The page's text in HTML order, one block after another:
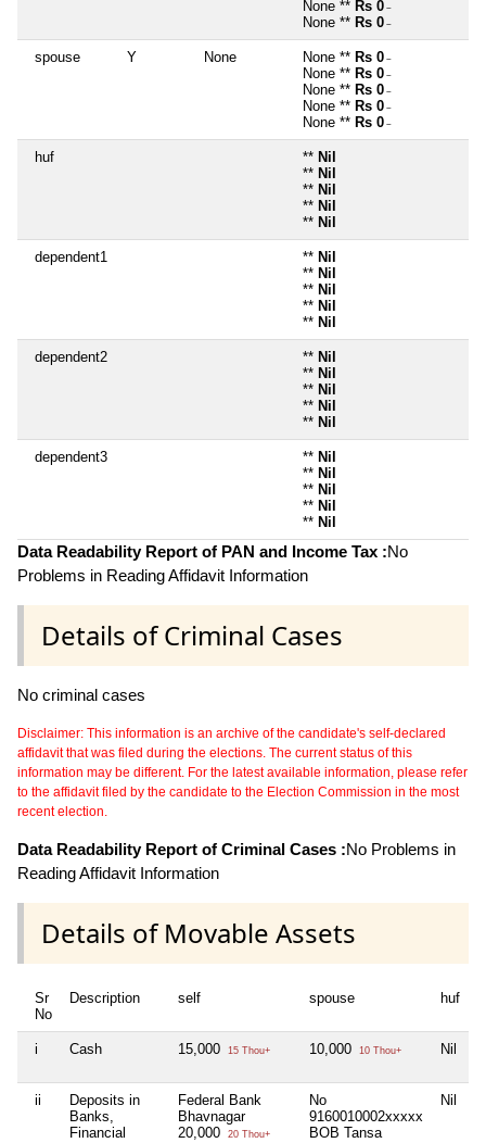
None ** Rs 0 ~
None ** Rs 0 ~
spouse Y None None ** Rs 0 ~
None ** Rs 0 ~
None ** Rs 0 ~
None ** Rs 0 ~
None ** Rs 0 ~
huf ** Nil
** Nil
** Nil
** Nil
** Nil
dependent1 ** Nil
** Nil
** Nil
** Nil
** Nil
dependent2 ** Nil
** Nil
** Nil
** Nil
** Nil
dependent3 ** Nil
** Nil
** Nil
** Nil
** Nil
Data Readability Report of PAN and Income Tax :No
Problems in Reading Affidavit Information
Details of Criminal Cases
No criminal cases
Disclaimer: This information is an archive of the candidate's self-declared
affidavit that was filed during the elections. The current status of this
information may be different. For the latest available information, please refer
to the affidavit filed by the candidate to the Election Commission in the most
recent election.
Data Readability Report of Criminal Cases :No Problems in
Reading Affidavit Information
Details of Movable Assets
Sr
No
Description self spouse huf
i Cash 15,000 15 Thou+ 10,000 10 Thou+ Nil
ii
Deposits in
Banks,
Financial
Federal Bank
Bhavnagar
20,000
20 Thou+
No
9160010002xxxxx
BOB Tansa
Nil